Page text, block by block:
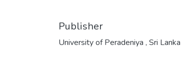
Publisher
University of Peradeniya , Sri Lanka